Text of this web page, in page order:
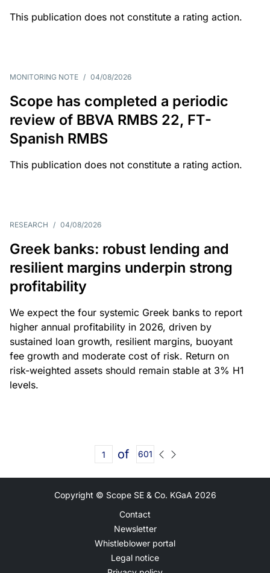
This publication does not constitute a rating action.
MONITORING NOTE / 04/08/2026
Scope has completed a periodic
review of BBVA RMBS 22, FT-
Spanish RMBS
This publication does not constitute a rating action.
RESEARCH / 04/08/2026
Greek banks: robust lending and
resilient margins underpin strong
profitability
We expect the four systemic Greek banks to report
higher annual profitability in 2026, driven by
sustained loan growth, resilient margins, buoyant
fee growth and moderate cost of risk. Return on
risk-weighted assets should remain stable at 3% H1
levels.
of 601
Copyright © Scope SE & Co. KGaA 2026
Contact
Newsletter
Whistleblower portal
Legal notice